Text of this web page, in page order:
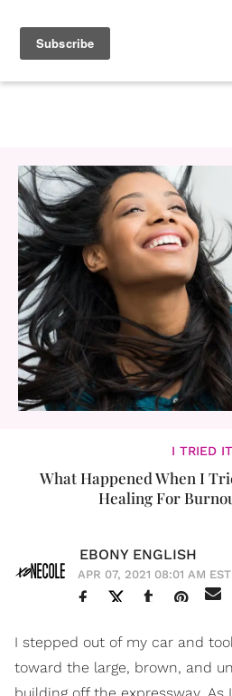
I TRIED IT
What Happened When I
Healing For
EBONY ENGLISH
APR 07, 2021 08:01 AM EST
I stepped out of my car and
toward the large, brown, and